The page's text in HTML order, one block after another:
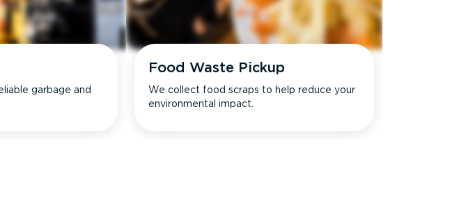
garbage and
Food Waste Pickup
We collect food scraps to help reduce your
environmental impact.